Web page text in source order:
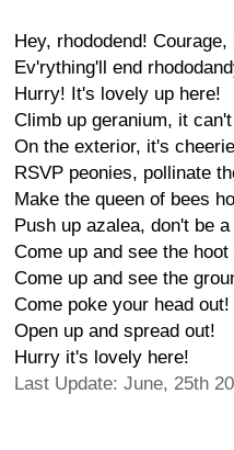
Hey, rhododend!
Ev'rything'll end
Hurry! It's lovely up here!
Climb up geranium, it
On the exterior, it's
RSVP peonies, pollinate
Make the queen of bees
Push up azalea, don't be
Come up and see the
Come up and see the
Come poke your head out!
Open up and spread out!
Hurry it's lovely here!
Last Update: June, 25th